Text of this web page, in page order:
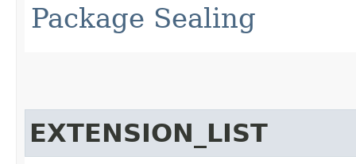
Package Sealing
EXTENSION_LIST